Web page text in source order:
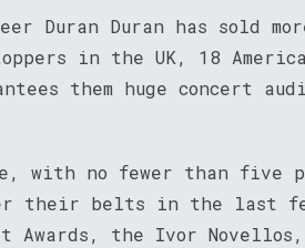
Duran Duran has sold
in the UK, 18
them huge concert
with no fewer than five
their belts in the last
Awards, the Ivor Novellos,